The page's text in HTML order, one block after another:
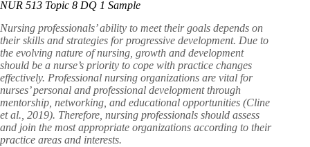
NUR 513 Topic 8 DQ 1 Sample
Nursing professionals’ ability to meet their goals depends on
their skills and strategies for progressive development. Due to
the evolving nature of nursing, growth and development
should be a nurse’s priority to cope with practice changes
effectively. Professional nursing organizations are vital for
nurses’ personal and professional development through
mentorship, networking, and educational opportunities (Cline
et al., 2019). Therefore, nursing professionals should assess
and join the most appropriate organizations according to their
practice areas and interests.